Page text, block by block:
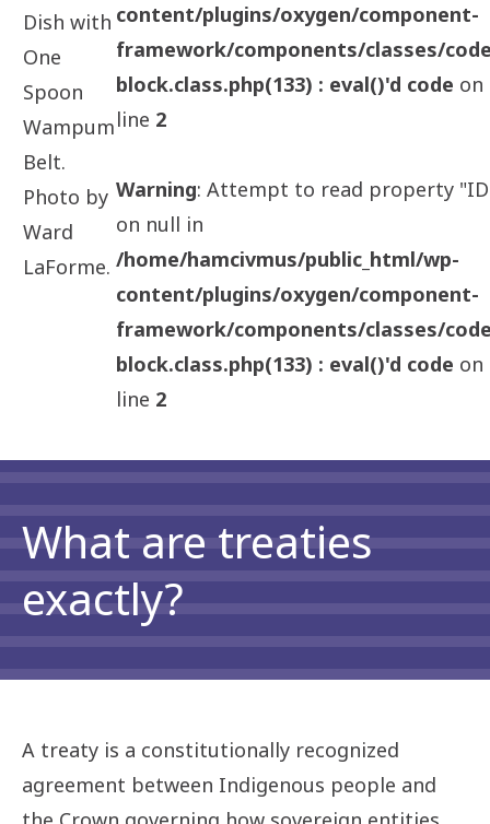
Dish with
One
Spoon
Wampum
Belt.
Photo by
Ward
LaForme.
content/plugins/oxygen/component-
framework/components/classes/
block.class.php(133) : eval()'d code on
line 2
Warning: Attempt to read property
on null in
/home/hamcivmus/public_html/wp-
content/plugins/oxygen/component-
framework/components/classes/
block.class.php(133) : eval()'d code on
line 2
What are treaties
exactly?
A treaty is a constitutionally recognized
agreement between Indigenous people and